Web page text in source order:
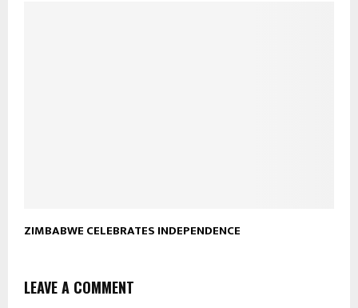
ZIMBABWE CELEBRATES INDEPENDENCE
LEAVE A COMMENT